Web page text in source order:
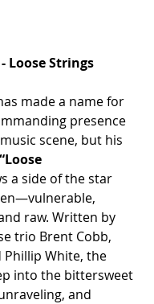
Loose Strings
made a name for
presence
scene, but his
“Loose
a side of the star
raw. Written by
trio Brent Cobb,
Phillip White, the
into the bittersweet
and